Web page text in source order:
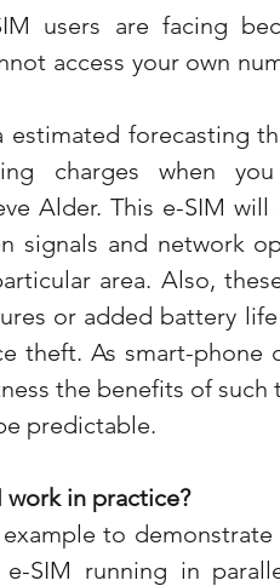
users are facing
access your own
estimated forecasting
charges when
Alder. This e-SIM
signals and network
area. Also,
or added battery
theft. As smart-phone
the benefits of
predictable.
work in practice?
to
e-SIM running in